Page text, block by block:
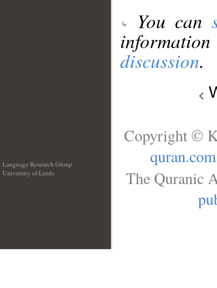
You can
discussion.
Language Research Group
University of Leeds
Copyright ©
quran.com
The Quranic